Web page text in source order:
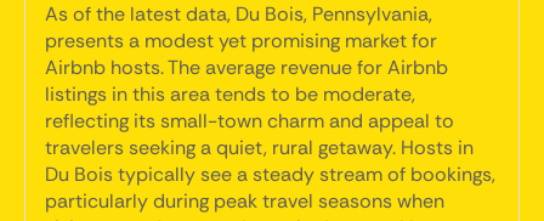
As of the latest data, Du Bois, Pennsylvania,
presents a modest yet promising market for
Airbnb hosts. The average revenue for Airbnb
listings in this area tends to be moderate,
reflecting its small-town charm and appeal to
travelers seeking a quiet, rural getaway. Hosts in
Du Bois typically see a steady stream of bookings,
particularly during peak travel seasons when